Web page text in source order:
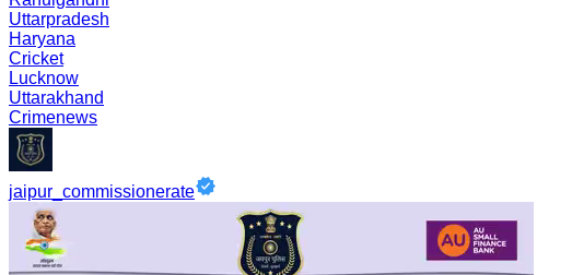
Uttarpradesh
Haryana
Cricket
Lucknow
Uttarakhand
Crimenews
jaipur_commissionerate